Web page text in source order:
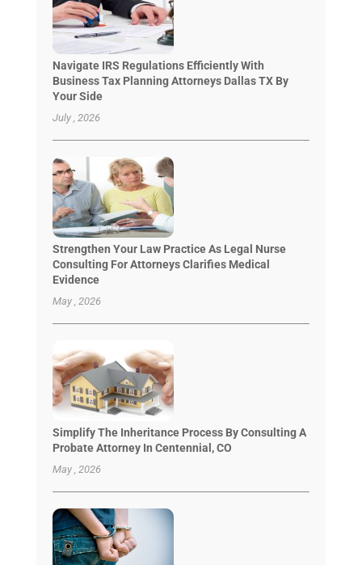
Navigate IRS Regulations Efficiently With
Business Tax Planning Attorneys Dallas TX By
Your Side
July , 2026
Strengthen Your Law Practice As Legal Nurse
Consulting For Attorneys Clarifies Medical
Evidence
May , 2026
Simplify The Inheritance Process By Consulting A
Probate Attorney In Centennial, CO
May , 2026